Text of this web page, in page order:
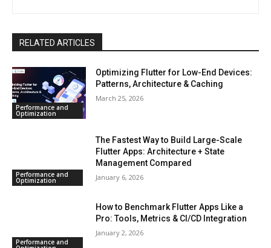
RELATED ARTICLES
Performance and
Optimization
Optimizing Flutter for Low-End Devices:
Patterns, Architecture & Caching
March 25, 2026
Performance and
Optimization
The Fastest Way to Build Large-Scale
Flutter Apps: Architecture + State
Management Compared
January 6, 2026
Performance and
How to Benchmark Flutter Apps Like a
Pro: Tools, Metrics & CI/CD Integration
January 2, 2026